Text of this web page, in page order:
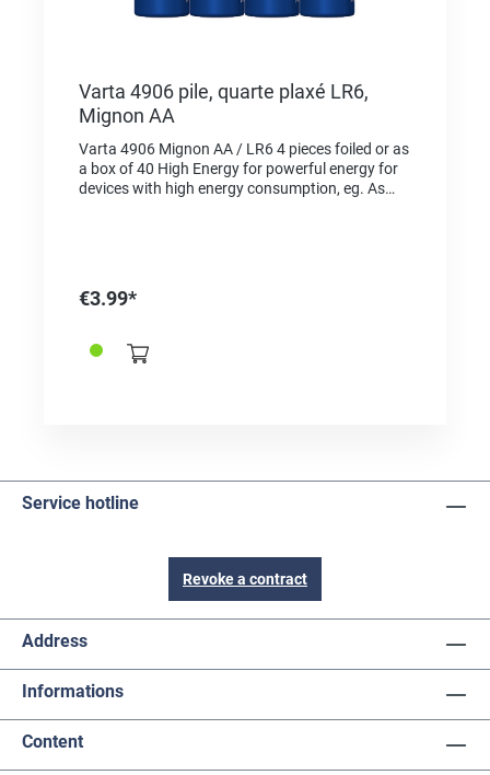
Varta 4906 pile, quarte plaxé LR6,
Mignon AA
Varta 4906 Mignon AA / LR6 4 pieces foiled or as
a box of 40 High Energy for powerful energy for
devices with high energy consumption, eg. As
€3.99*
Service hotline
Revoke a contract
Address
Informations
Content